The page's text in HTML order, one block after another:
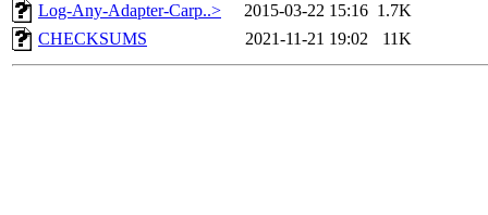
Log-Any-Adapter-Carp..>
2015-03-22 15:16 1.7K
CHECKSUMS
2021-11-21 19:02 11K